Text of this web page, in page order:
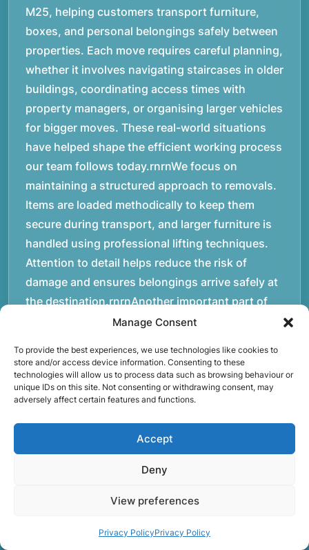
Manage Consent
To provide the best experiences, we use technologies like cookies to
store and/or access device information. Consenting to these
technologies will allow us to process data such as browsing behaviour or
unique IDs on this site. Not consenting or withdrawing consent, may
adversely affect certain features and functions.
Accept
Deny
View preferences
Privacy PolicyPrivacy Policy
M25, helping customers transport furniture,
boxes, and personal belongings safely between
properties. Each move requires careful planning,
whether it involves navigating staircases in older
buildings, coordinating access times with
property managers, or organising larger vehicles
for bigger moves. These real-world situations
have helped shape the efficient working process
our team follows today.rnrnWe focus on
maintaining a structured approach to removals.
Items are loaded methodically to keep them
secure during transport, and larger furniture is
handled using professional lifting techniques.
Attention to detail helps reduce the risk of
damage and ensures belongings arrive safely at
the destination.rnrnAnother important part of
our service is reliability. Moving day is often tied
office schedules, which means timing matters.
Our team aims to arrive prepared and organised
so the move can progress without unnecessary
experience and activity behind Speedy Removals
over the years.rnrnrnrnWe’re not just about
speed and convenience; we’re also passionate
about protecting the environment. That’s why
practices, recycling and repurposing as much as